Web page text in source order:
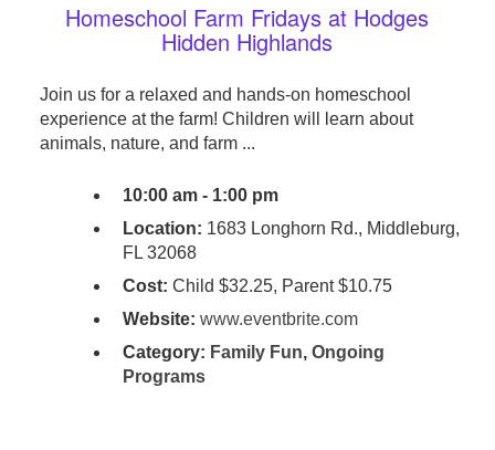
Homeschool Farm Fridays at Hodges
Hidden Highlands
Join us for a relaxed and hands-on homeschool
experience at the farm! Children will learn about
animals, nature, and farm ...
10:00 am - 1:00 pm
Location: 1683 Longhorn Rd., Middleburg,
FL 32068
Cost: Child $32.25, Parent $10.75
Website: www.eventbrite.com
Category: Family Fun, Ongoing
Programs